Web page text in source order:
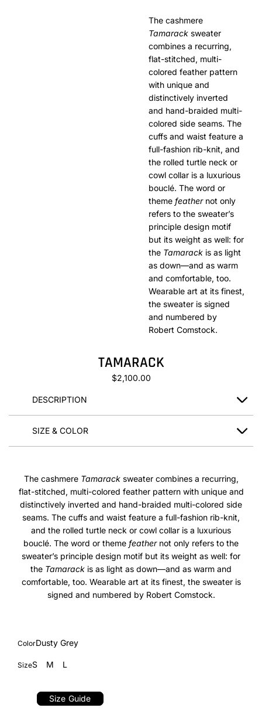
The cashmere
Tamarack sweater
combines a recurring,
flat-stitched, multi-
colored feather pattern
with unique and
distinctively inverted
and hand-braided multi-
colored side seams. The
cuffs and waist feature a
full-fashion rib-knit, and
the rolled turtle neck or
cowl collar is a luxurious
bouclé. The word or
theme feathernot only
refers to the sweater’s
principle design motif
but its weight as well: for
the Tamarack is as light
as down—and as warm
and comfortable, too.
Wearable art at its finest,
the sweater is signed
and numbered by
Robert Comstock.
TAMARACK
$2,100.00
DESCRIPTION
SIZE & COLOR
The cashmere Tamarack sweater combines a recurring,
flat-stitched, multi-colored feather pattern with unique and
distinctively inverted and hand-braided multi-colored side
seams. The cuffs and waist feature a full-fashion rib-knit,
and the rolled turtle neck or cowl collar is a luxurious
bouclé. The word or theme feathernot only refers to the
sweater’s principle design motif but its weight as well: for
the Tamarack is as light as down—and as warm and
comfortable, too. Wearable art at its finest, the sweater is
signed and numbered by Robert Comstock.
ColorDusty Grey
SizeS M L
Size Guide